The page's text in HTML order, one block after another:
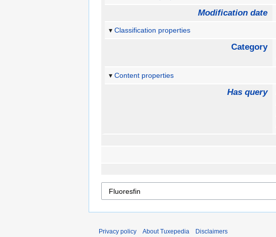
Modification date
Classification properties
Category
Content properties
Has query
Privacy policy About Tuxepedia Disclaimers